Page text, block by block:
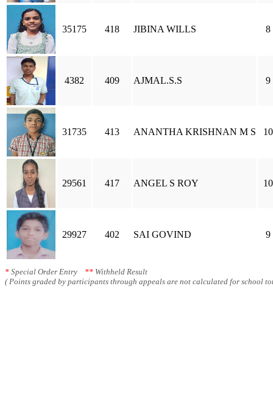
35175 418 JIBINA WILLS 8
4382 409 AJMAL.S.S 9
31735 413 ANANTHA KRISHNAN M S 10
29561 417 ANGEL S ROY 10
29927 402 SAI GOVIND 9
* Special Order Entry ** Withheld Result
( Points graded by participants through appeals are not calculated for school